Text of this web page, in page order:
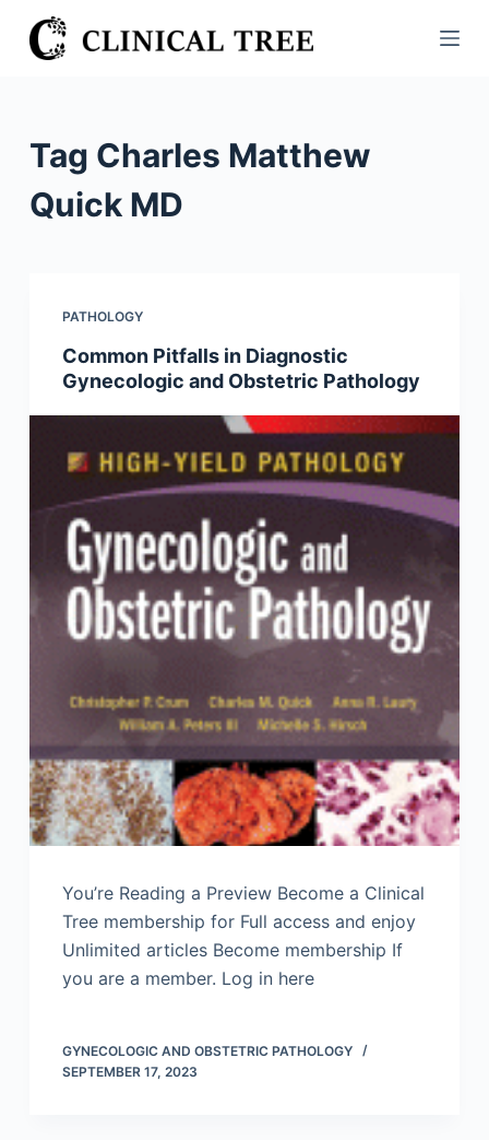
S
k
c
Tag Charles Matthew
Quick MD
PATHOLOGY
Common Pitfalls in Diagnostic
Gynecologic and Obstetric Pathology
You’re Reading a Preview Become a Clinical
Tree membership for Full access and enjoy
Unlimited articles Become membership If
you are a member. Log in here
GYNECOLOGIC AND OBSTETRIC PATHOLOGY
SEPTEMBER 17, 2023